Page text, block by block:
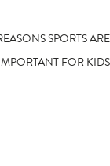
SPORTS ARE
FOR KIDS